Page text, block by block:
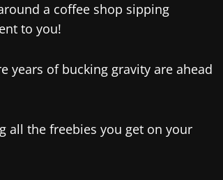
a coffee shop sipping
to you!
years of bucking gravity are ahead
all the freebies you get on your